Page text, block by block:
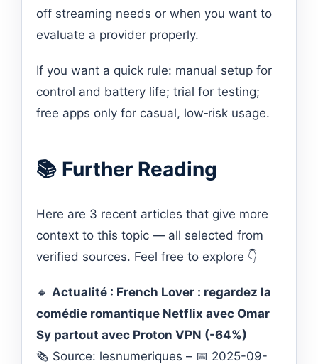
off streaming needs or when you want to
evaluate a provider properly.
If you want a quick rule: manual setup for
control and battery life; trial for testing;
free apps only for casual, low‑risk usage.
📚 Further Reading
Here are 3 recent articles that give more
context to this topic — all selected from
verified sources. Feel free to explore 👇
🔸 Actualité : French Lover : regardez la
comédie romantique Netflix avec Omar
Sy partout avec Proton VPN (-64%)
🗞️ Source: lesnumeriques – 📅 2025-09-